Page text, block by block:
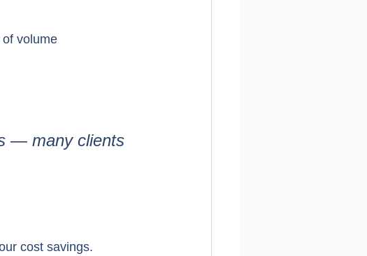
volume
— many clients
cost savings.